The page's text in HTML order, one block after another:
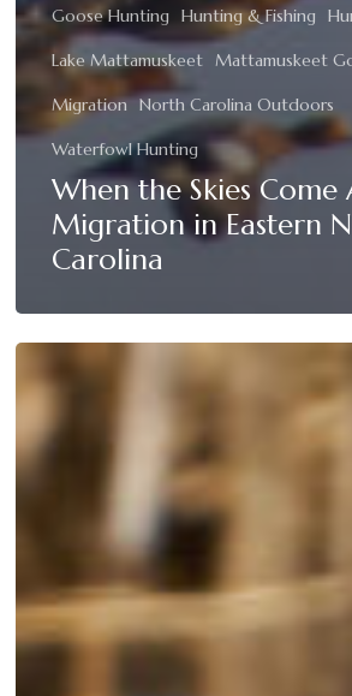
Goose Hunting Hunting & Fishing
Lake Mattamuskeet Mattamuskeet
Migration North Carolina Outdoors
Waterfowl Hunting
When the Skies Come
Migration in Eastern
Carolina
vs.
Water
Hunting:
Works
Best